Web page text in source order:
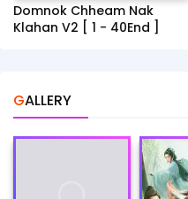
Domnok Chheam Nak
Klahan V2 [ 1 - 40End ]
GALLERY